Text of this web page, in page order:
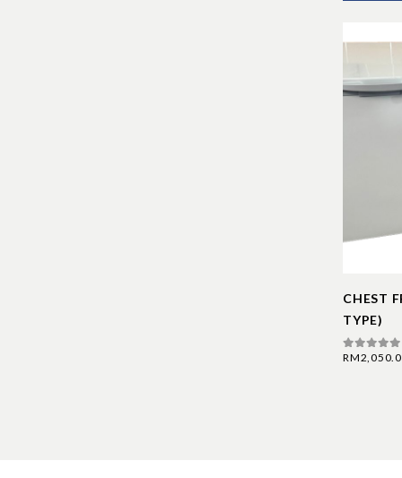
CHEST
TYPE)
0out of 5
RM